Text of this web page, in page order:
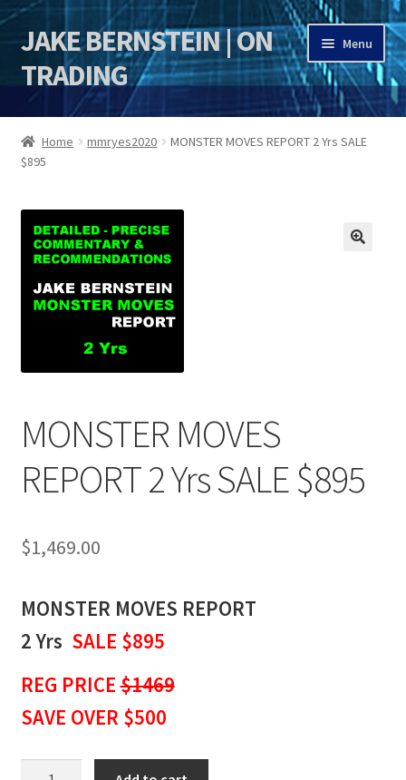
Skip
to
navigation
Skip
to
content
JAKE BERNSTEIN | ON
TRADING
Menu
HOME
DSI | DSIE
Jake Bernstein Mentorship Program
Home mmryes2020
MONSTER MOVES REPORT 2 Yrs SALE
$895
MONSTER MOVES
REPORT 2 Yrs SALE $895
$1,469.00
MONSTER MOVES REPORT
2 Yrs SALE $895
REG PRICE$1469
SAVE OVER $500